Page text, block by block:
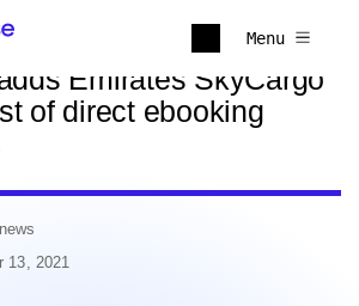
Menu
Emirates SkyCargo
of direct ebooking
13, 2021